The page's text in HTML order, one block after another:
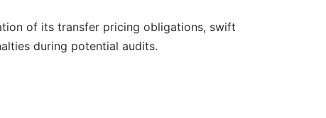
of its transfer pricing obligations, swift
during potential audits.